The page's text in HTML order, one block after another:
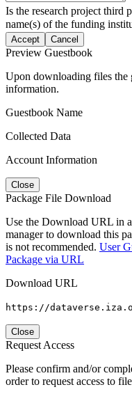
Is the research project third
name(s) of the funding
Accept Cancel
Preview Guestbook
Upon downloading files the
information.
Guestbook Name
Collected Data
Account Information
Close
Package File Download
Use the Download URL in
manager to download this
is not recommended. User
Package via URL
Download URL
https://
Close
Request Access
Please confirm and/or
order to request access to